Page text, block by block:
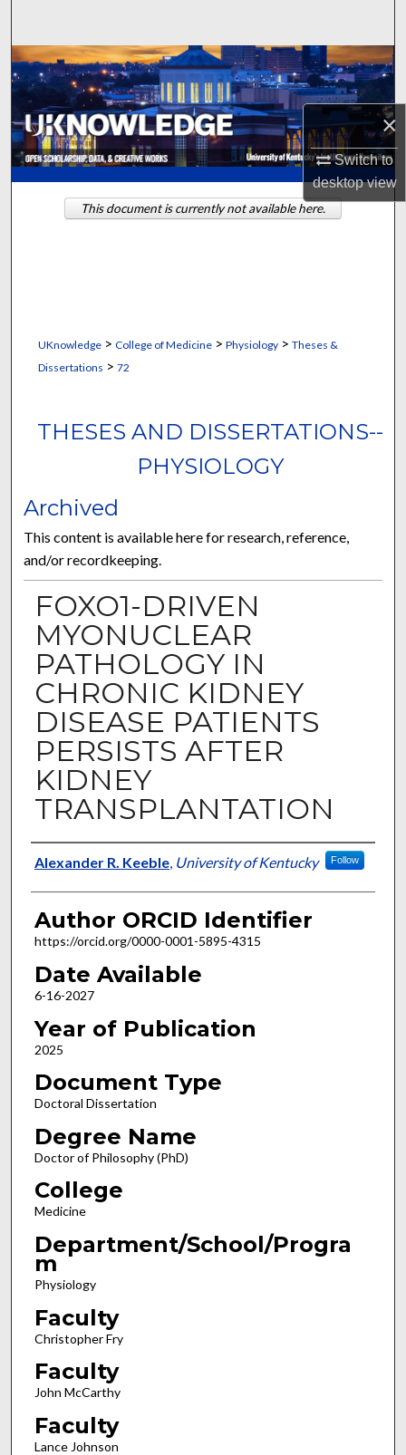
×
Switch to
desktopview
Browse Collections
My Account
About
Digital Commons Network™
UKnowledge> College of Medicine> Physiology> Theses &
Dissertations > 72
THESES AND DISSERTATIONS--
PHYSIOLOGY
Archived
This content is available here for research, reference,
and/or recordkeeping.
FOXO1-DRIVEN
MYONUCLEAR
PATHOLOGY IN
CHRONIC KIDNEY
DISEASE PATIENTS
PERSISTS AFTER
KIDNEY
TRANSPLANTATION
Author
Alexander R. Keeble, University of Kentucky Follow
Author ORCID Identifier
https://orcid.org/0000-0001-5895-4315
Date Available
6-16-2027
Year of Publication
2025
Document Type
Doctoral Dissertation
Degree Name
Doctor of Philosophy (PhD)
College
Medicine
Department/School/Progra
m
Physiology
Faculty
Christopher Fry
Faculty
John McCarthy
Faculty
Lance Johnson
This document is currently not available here.